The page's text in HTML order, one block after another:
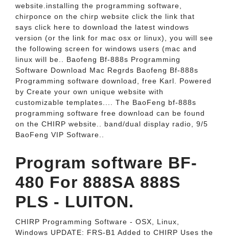
website.installing the programming software,
chirponce on the chirp website click the link that
says click here to download the latest windows
version (or the link for mac osx or linux), you will see
the following screen for windows users (mac and
linux will be.. Baofeng Bf-888s Programming
Software Download Mac Regrds Baofeng Bf-888s
Programming software download, free Karl. Powered
by Create your own unique website with
customizable templates.... The BaoFeng bf-888s
programming software free download can be found
on the CHIRP website.. band/dual display radio, 9/5
BaoFeng VIP Software..
Program software BF-
480 For 888SA 888S
PLS - LUITON.
CHIRP Programming Software - OSX, Linux,
Windows UPDATE: FRS-B1 Added to CHIRP Uses the